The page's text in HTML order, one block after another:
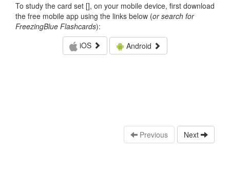
To study the card set [], on your mobile device, first download
the free mobile app using the links below (or search for
FreezingBlue Flashcards):
iOS
Android
Previous Next